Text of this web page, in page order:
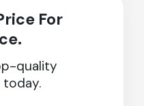
For
quality